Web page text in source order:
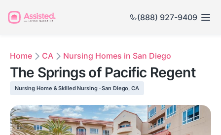
(888) 927-9409
Home CA Nursing Homes in San Diego
The Springs of Pacific Regent
Nursing Home & Skilled Nursing · San Diego, CA